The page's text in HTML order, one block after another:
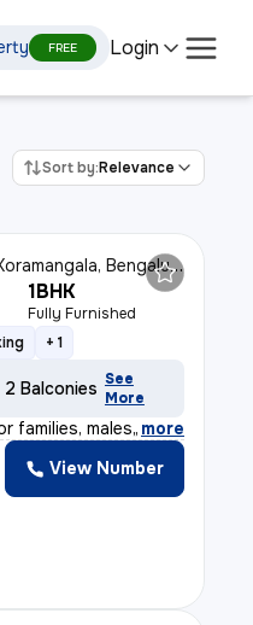
FREE Login
Sort by:Relevance
Bengaluru
1BHK
Fully Furnished
+ 1
2 Balconies See
More
families, males,, more
View Number